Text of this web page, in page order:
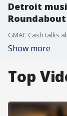
Detroit
Roundabout
Show more
Top